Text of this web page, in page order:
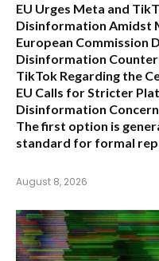
EU Urges Meta and
Disinformation Amidst
European Commission
Disinformation
TikTok Regarding the
EU Calls for Stricter
Disinformation
The first option is
standard for formal
August 8, 2026